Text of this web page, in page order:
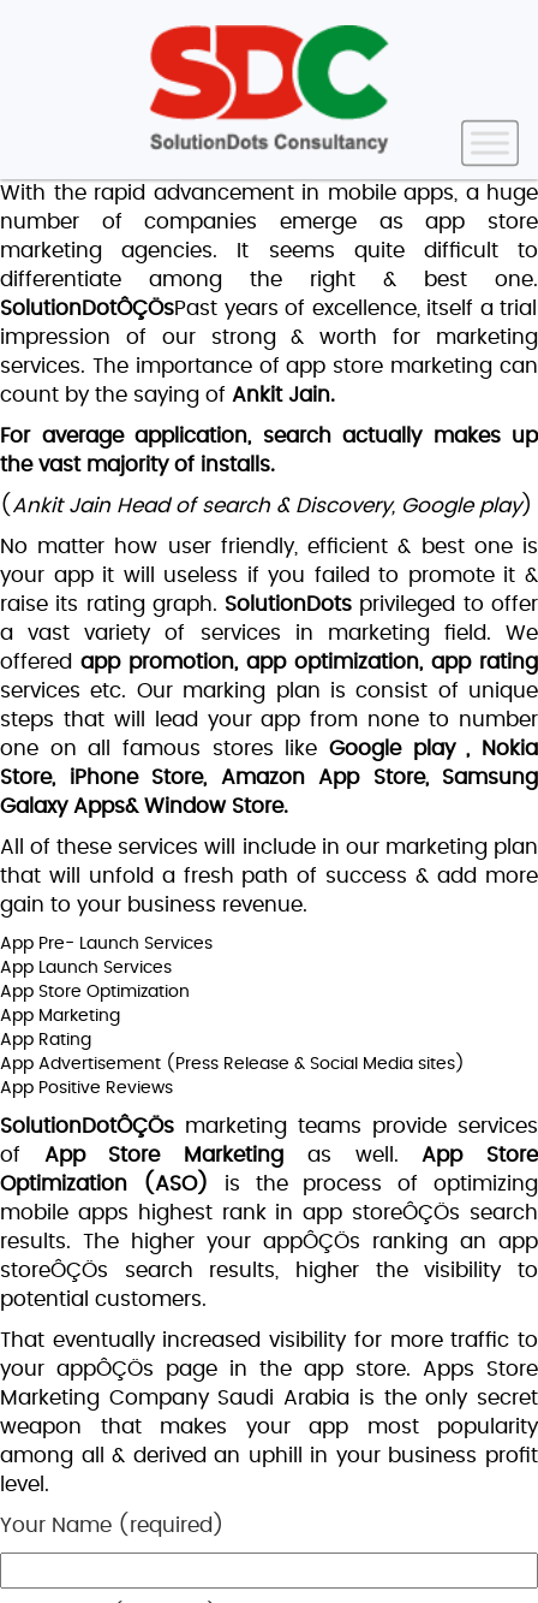
With the rapid advancement in mobile apps, a huge
number of companies emerge as app store
marketing agencies. It seems quite difficult to
differentiate among the right & best one.
SolutionDotÔÇÖsPast years of excellence, itself a trial
impression of our strong & worth for marketing
services. The importance of app store marketing can
count by the saying of Ankit Jain.
For average application, search actually makes up
the vast majority of installs.
( Ankit Jain Head of search & Discovery, Google play)
No matter how user friendly, efficient & best one is
your app it will useless if you failed to promote it &
raise its rating graph. SolutionDots privileged to offer
a vast variety of services in marketing field. We
offered app promotion, app optimization, app rating
services etc. Our marking plan is consist of unique
steps that will lead your app from none to number
one on all famous stores like Google play , Nokia
Store, iPhone Store, Amazon App Store, Samsung
Galaxy Apps& Window Store.
All of these services will include in our marketing plan
that will unfold a fresh path of success & add more
gain to your business revenue.
App Pre- Launch Services
App Launch Services
App Store Optimization
App Marketing
App Rating
App Advertisement (Press Release & Social Media sites)
App Positive Reviews
SolutionDotÔÇÖs marketing teams provide services
of App Store Marketing as well. App Store
Optimization
(ASO)
is the process of optimizing
mobile apps highest rank in app storeÔÇÖs search
results. The higher your appÔÇÖs ranking an app
storeÔÇÖs search results, higher the visibility to
potential customers.
That eventually increased visibility for more traffic to
your appÔÇÖs page in the app store. Apps Store
Marketing Company Saudi Arabia is the only secret
weapon that makes your app most popularity
among all & derived an uphill in your business profit
level.
Your Name (required)